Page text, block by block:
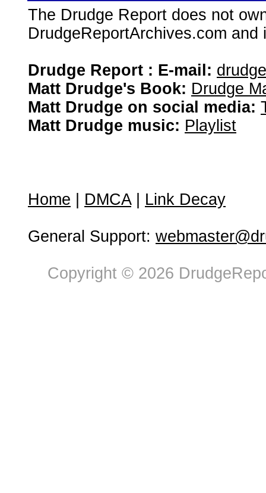
The Drudge Report does not
DrudgeReportArchives.com
Drudge Report : E-mail:
Matt Drudge's Book: Drudge
Matt Drudge on social media:
Matt Drudge music: Playlist
Home DMCA| Link Decay
General Support:
Copyright © 2026